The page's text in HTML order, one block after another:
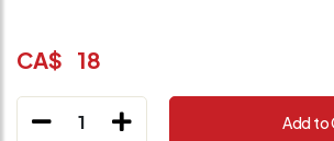
CA$ 18
1 Add to